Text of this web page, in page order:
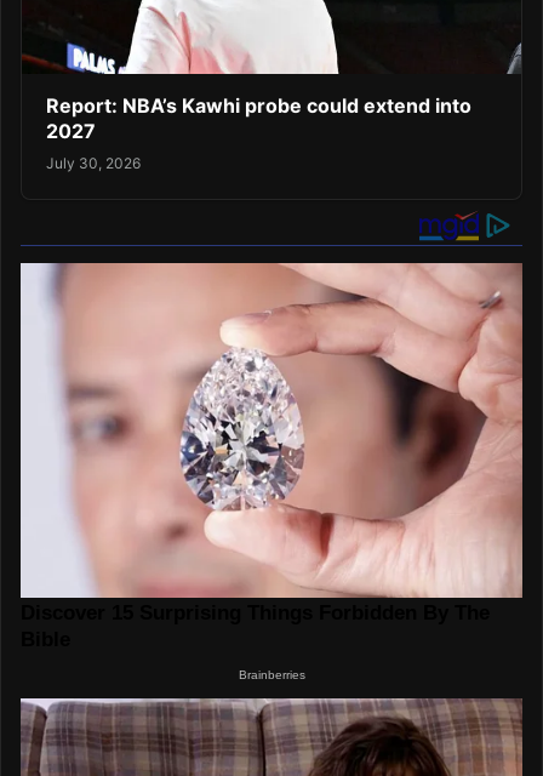
Report: NBA’s Kawhi probe could extend into
2027
July 30, 2026